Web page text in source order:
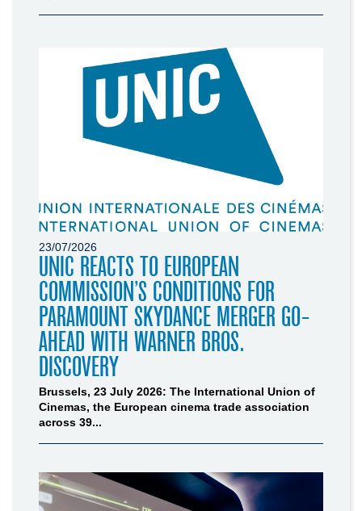
23/07/2026
UNIC REACTS TO EUROPEAN
COMMISSION’S CONDITIONS FOR
PARAMOUNT SKYDANCE MERGER GO-
AHEAD WITH WARNER BROS.
DISCOVERY
Brussels, 23 July 2026: The International Union of
Cinemas, the European cinema trade association
across 39...